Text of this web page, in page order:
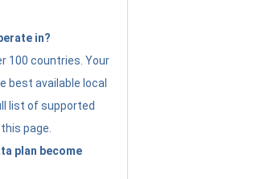
in?
100 countries. Your
best available local
list of supported
page.
plan become